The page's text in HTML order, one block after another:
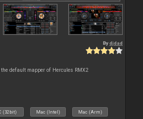
Bydjdad
default mapper of Hercules RMX2
(32bit) Mac (Intel) Mac (Arm)